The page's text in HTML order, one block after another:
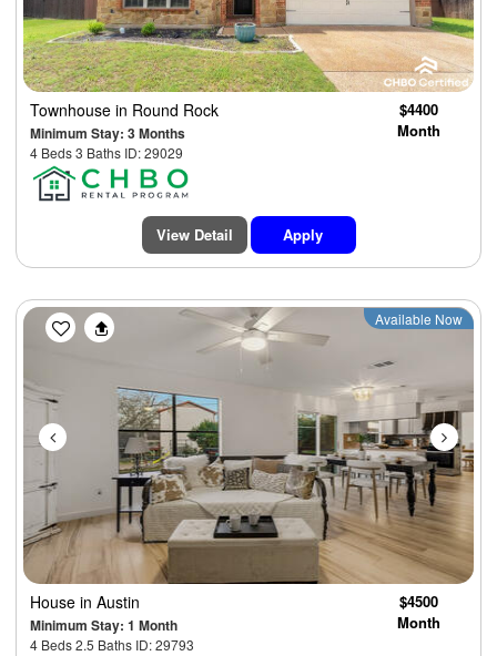
Townhouse in Round Rock
Minimum Stay: 3 Months
4 Beds 3 Baths ID: 29029
$4400
Month
View Detail Apply
Previous Next
Available Now
House in Austin
Minimum Stay: 1 Month
4 Beds 2.5 Baths ID: 29793
$4500
Month